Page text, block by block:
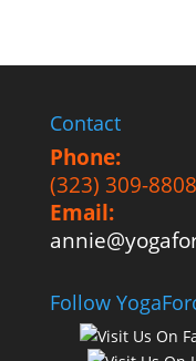
Contact
Phone:
(323) 309-8808
Email:
Follow